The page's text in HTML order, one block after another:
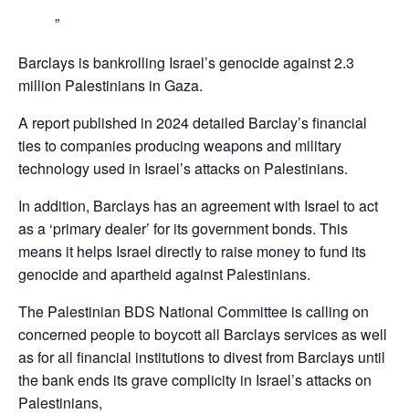
Barclays is bankrolling Israel’s genocide against 2.3
million Palestinians in Gaza.
A report published in 2024 detailed Barclay’s financial
ties to companies producing weapons and military
technology used in Israel’s attacks on Palestinians.
In addition, Barclays has an agreement with Israel to act
as a ‘primary dealer’ for its government bonds. This
means it helps Israel directly to raise money to fund its
genocide and apartheid against Palestinians.
The Palestinian BDS National Committee is calling on
concerned people to boycott all Barclays services as well
as for all financial institutions to divest from Barclays until
the bank ends its grave complicity in Israel’s attacks on
Palestinians,